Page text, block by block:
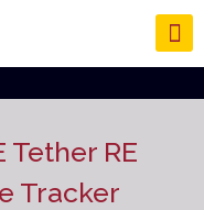
Tether RE
Tracker